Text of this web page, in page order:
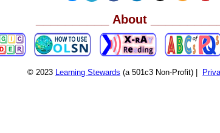
About
© 2023 Learning Stewards (a 501c3 Non-Profit) |